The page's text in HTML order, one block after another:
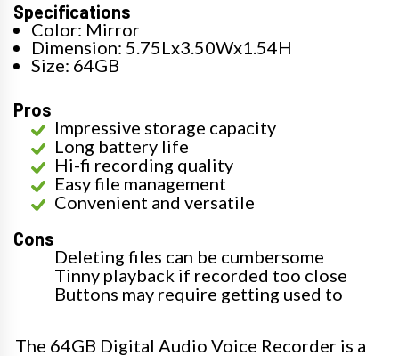
Specifications
Color: Mirror
Dimension: 5.75Lx3.50Wx1.54H
Size: 64GB
Pros
Impressive storage capacity
Long battery life
Hi-fi recording quality
Easy file management
Convenient and versatile
Cons
Deleting files can be cumbersome
Tinny playback if recorded too close
Buttons may require getting used to
The 64GB Digital Audio Voice Recorder is a